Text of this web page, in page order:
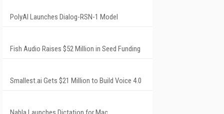
PolyAI Launches Dialog-RSN-1 Model
Fish Audio Raises $52 Million in Seed Funding
Smallest.ai Gets $21 Million to Build Voice 4.0